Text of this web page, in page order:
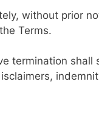
without prior
Terms.
termination shall